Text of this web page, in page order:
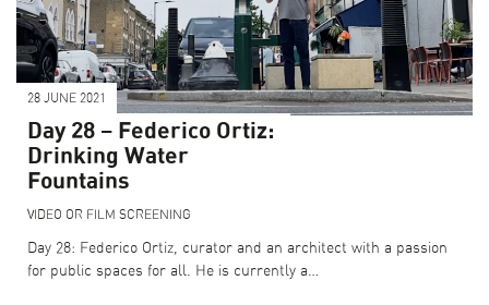
28 JUNE 2021
Day 28 – Federico Ortiz:
Drinking Water
Fountains
VIDEO OR FILM SCREENING
Day 28: Federico Ortiz, curator and an architect with a passion
for public spaces for all. He is currently a…